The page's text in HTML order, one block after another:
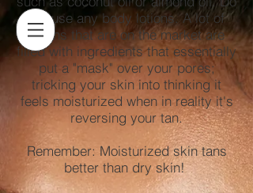
not use any body lotions. A lot of
lotions that are on the market are
filled with ingredients that essentially
put a "mask" over your pores;
tricking your skin into thinking it
feels moisturized when in reality it's
reversing your tan.
Remember: Moisturized skin tans
better than dry skin!